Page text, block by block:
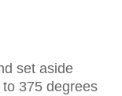
set aside
375 degrees